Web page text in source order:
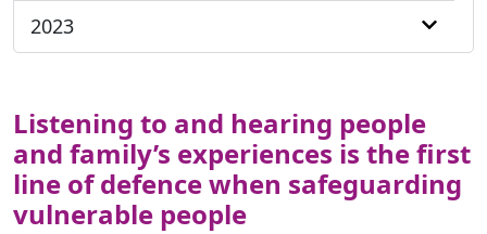
2023
Listening to and hearing people
and family’s experiences is the first
line of defence when safeguarding
vulnerable people